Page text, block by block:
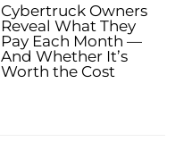
Cybertruck Owners
Reveal What They
Pay Each Month —
And Whether It’s
Worth the Cost